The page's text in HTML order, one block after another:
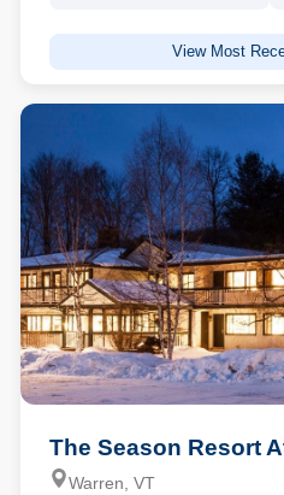
View Most
The Season Resort
Warren, VT